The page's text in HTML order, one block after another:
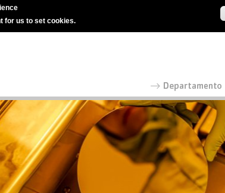
for us to set cookies.